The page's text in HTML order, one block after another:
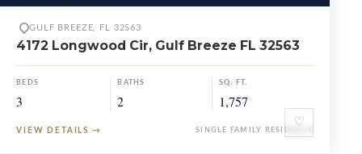
♡
GULF BREEZE, FL 32563
4172 Longwood Cir, Gulf Breeze FL 32563
BEDS
3
BATHS
2
SQ. FT.
1,757
VIEW DETAILS → SINGLE FAMILY RESIDENCE